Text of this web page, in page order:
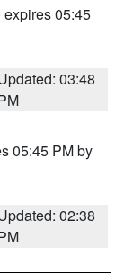
expires 05:45
03:48
05:45 PM by
02:38